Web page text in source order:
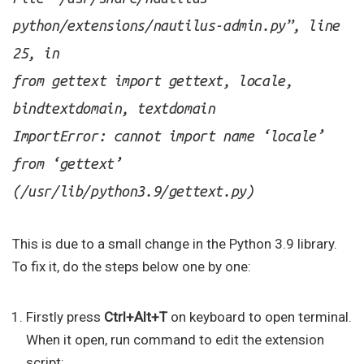
python/extensions/nautilus-admin.py”, line
25, in
from gettext import gettext, locale,
bindtextdomain, textdomain
ImportError: cannot import name ‘locale’
from ‘gettext’
(/usr/lib/python3.9/gettext.py)
This is due to a small change in the Python 3.9 library.
To fix it, do the steps below one by one:
Firstly press Ctrl+Alt+T on keyboard to open terminal.
When it open, run command to edit the extension